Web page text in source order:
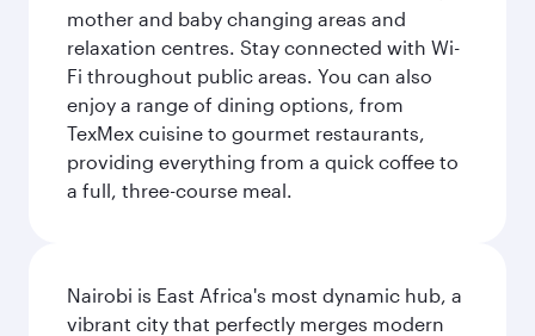
mother and baby changing areas and
relaxation centres. Stay connected with Wi-
Fi throughout public areas. You can also
enjoy a range of dining options, from
TexMex cuisine to gourmet restaurants,
providing everything from a quick coffee to
a full, three-course meal.
Nairobi is East Africa's most dynamic hub, a
vibrant city that perfectly merges modern